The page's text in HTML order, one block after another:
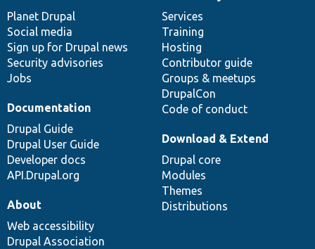
items
Planet Drupal
Social media
Sign up for Drupal news
Security advisories
Jobs
community
Services
Training
Hosting
Contributor guide
Groups & meetups
DrupalCon
Code of conduct
Documentation
Drupal Guide
Drupal User Guide
Developer docs
API.Drupal.org
code
base
Download & Extend
Drupal core
Modules
Themes
Distributions
of
community
About
Web accessibility
Drupal Association